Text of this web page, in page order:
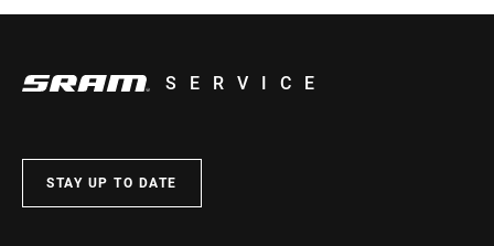
SERVICE
STAY UP TO DATE